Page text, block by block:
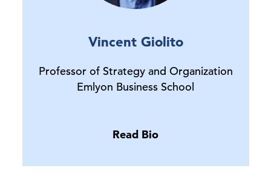
Vincent Giolito
Professor of Strategy and Organization
Emlyon Business School
Read Bio